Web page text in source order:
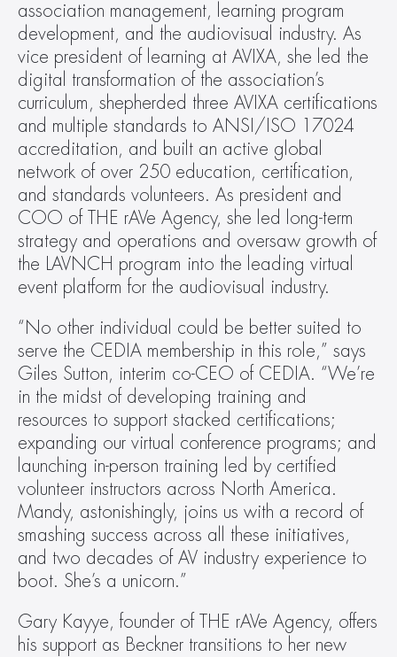
association management, learning program
development, and the audiovisual industry. As
vice president of learning at AVIXA, she led the
digital transformation of the association’s
curriculum, shepherded three AVIXA certifications
and multiple standards to ANSI/ISO 17024
accreditation, and built an active global
network of over 250 education, certification,
and standards volunteers. As president and
COO of THE rAVe Agency, she led long-term
strategy and operations and oversaw growth of
the LAVNCH program into the leading virtual
event platform for the audiovisual industry.
“No other individual could be better suited to
serve the CEDIA membership in this role,” says
Giles Sutton, interim co-CEO of CEDIA. “We’re
in the midst of developing training and
resources to support stacked certifications;
expanding our virtual conference programs; and
launching in-person training led by certified
volunteer instructors across North America.
Mandy, astonishingly, joins us with a record of
smashing success across all these initiatives,
and two decades of AV industry experience to
boot. She’s a unicorn.”
Gary Kayye, founder of THE rAVe Agency, offers
his support as Beckner transitions to her new